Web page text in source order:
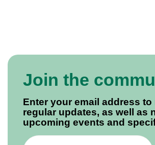
Join the
Enter your email address to
regular updates, as well as
upcoming events and